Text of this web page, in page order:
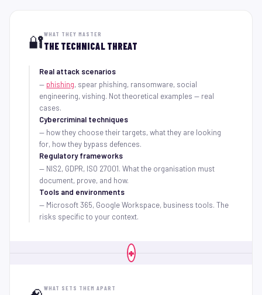
🔐WHAT THEY MASTER
THE TECHNICAL THREAT
Real attack scenarios
— phishing, spear phishing, ransomware, social
engineering, vishing. Not theoretical examples — real
cases.
Cybercriminal techniques
— how they choose their targets, what they are looking
for, how they bypass defences.
Regulatory frameworks
— NIS2, GDPR, ISO 27001. What the organisation must
document, prove, and how.
Tools and environments
— Microsoft 365, Google Workspace, business tools. The
risks specific to your context.
+
WHAT SETS THEM APART